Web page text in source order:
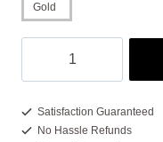
Gold
Exquisite
Elegance
Satisfaction Guaranteed
No Hassle Refunds